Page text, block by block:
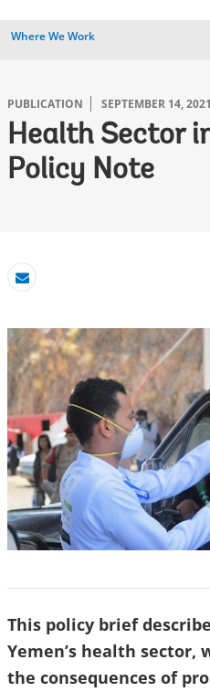
Where We Work
PUBLICATION SEPTEMBER 14, 2021
Health Sector
Policy Note
Email
This policy brief
Yemen’s health
the consequences of